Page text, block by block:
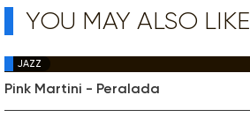
YOU MAY ALSO LIKE
JAZZ
Pink Martini - Peralada